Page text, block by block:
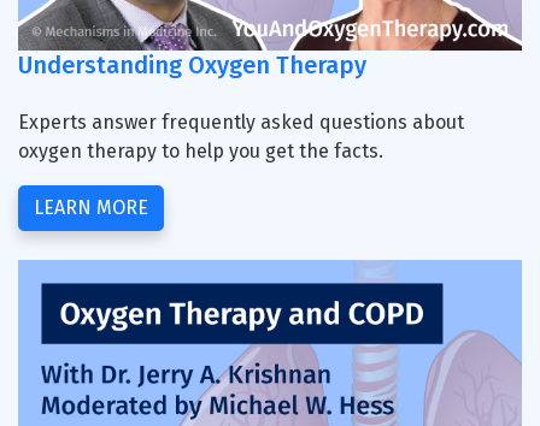
Understanding Oxygen Therapy
Experts answer frequently asked questions about
oxygen therapy to help you get the facts.
LEARN MORE